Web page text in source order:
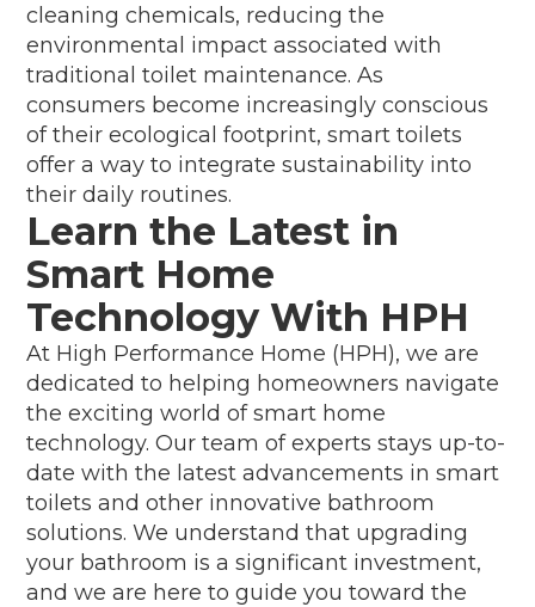
cleaning chemicals, reducing the
environmental impact associated with
traditional toilet maintenance. As
consumers become increasingly conscious
of their ecological footprint, smart toilets
offer a way to integrate sustainability into
their daily routines.
Learn the Latest in
Smart Home
Technology With HPH
At High Performance Home (HPH), we are
dedicated to helping homeowners navigate
the exciting world of smart home
technology. Our team of experts stays up-to-
date with the latest advancements in smart
toilets and other innovative bathroom
solutions. We understand that upgrading
your bathroom is a significant investment,
and we are here to guide you toward the